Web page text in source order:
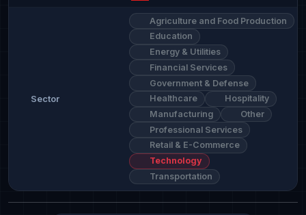
Sector
Agriculture and Food Production
Education
Energy & Utilities
Financial Services
Government & Defense
Healthcare
Hospitality
Manufacturing
Other
Professional Services
Retail & E-Commerce
Technology
Transportation